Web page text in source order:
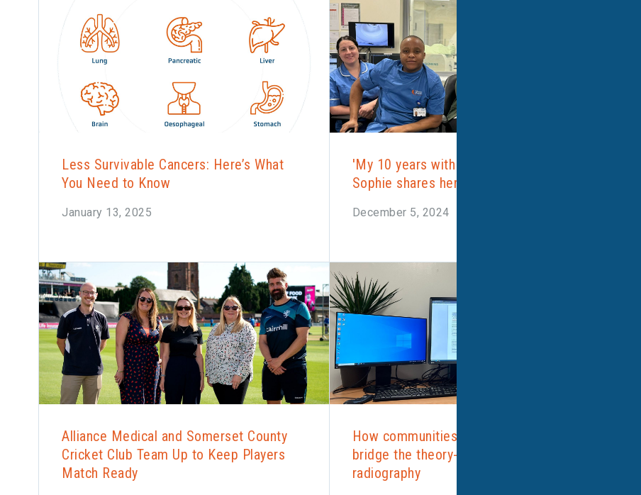
Less Survivable Cancers: Here’s What
You Need to Know
January 13, 2025
'My 10 years with Alliance Medical'
Sophie shares her story
December 5, 2024
Alliance Medical and Somerset County
Cricket Club Team Up to Keep Players
Match Ready
How communities of practice could
bridge the theory-practice gap in
radiography